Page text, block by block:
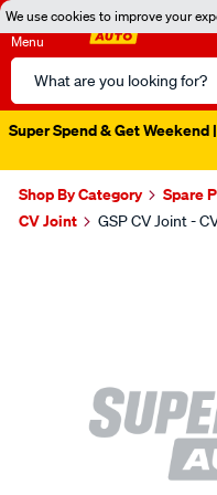
We use cookies to improve your
Menu
Search
Catalog
Super Spend & Get
Shop By Category Spare
CV Joint
GSP CV Joint -